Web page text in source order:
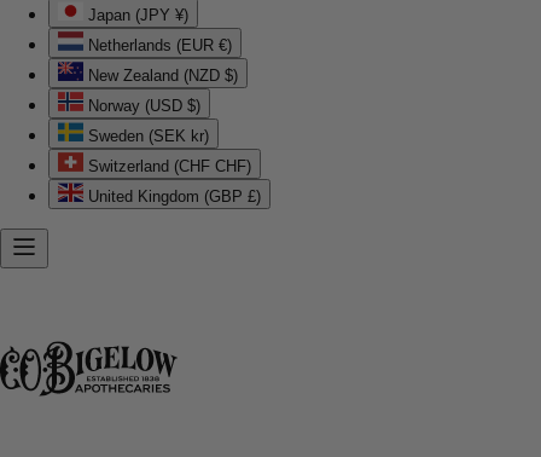
Japan (JPY ¥)
Netherlands (EUR €)
New Zealand (NZD $)
Norway (USD $)
Sweden (SEK kr)
Switzerland (CHF CHF)
United Kingdom (GBP £)